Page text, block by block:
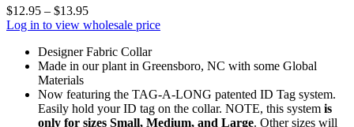
$12.95 – $13.95
Log in to view wholesale price
Designer Fabric Collar
Made in our plant in Greensboro, NC with some Global
Materials
Now featuring the TAG-A-LONG patented ID Tag system.
Easily hold your ID tag on the collar. NOTE, this system is
only for sizes Small, Medium, and Large. Other sizes will